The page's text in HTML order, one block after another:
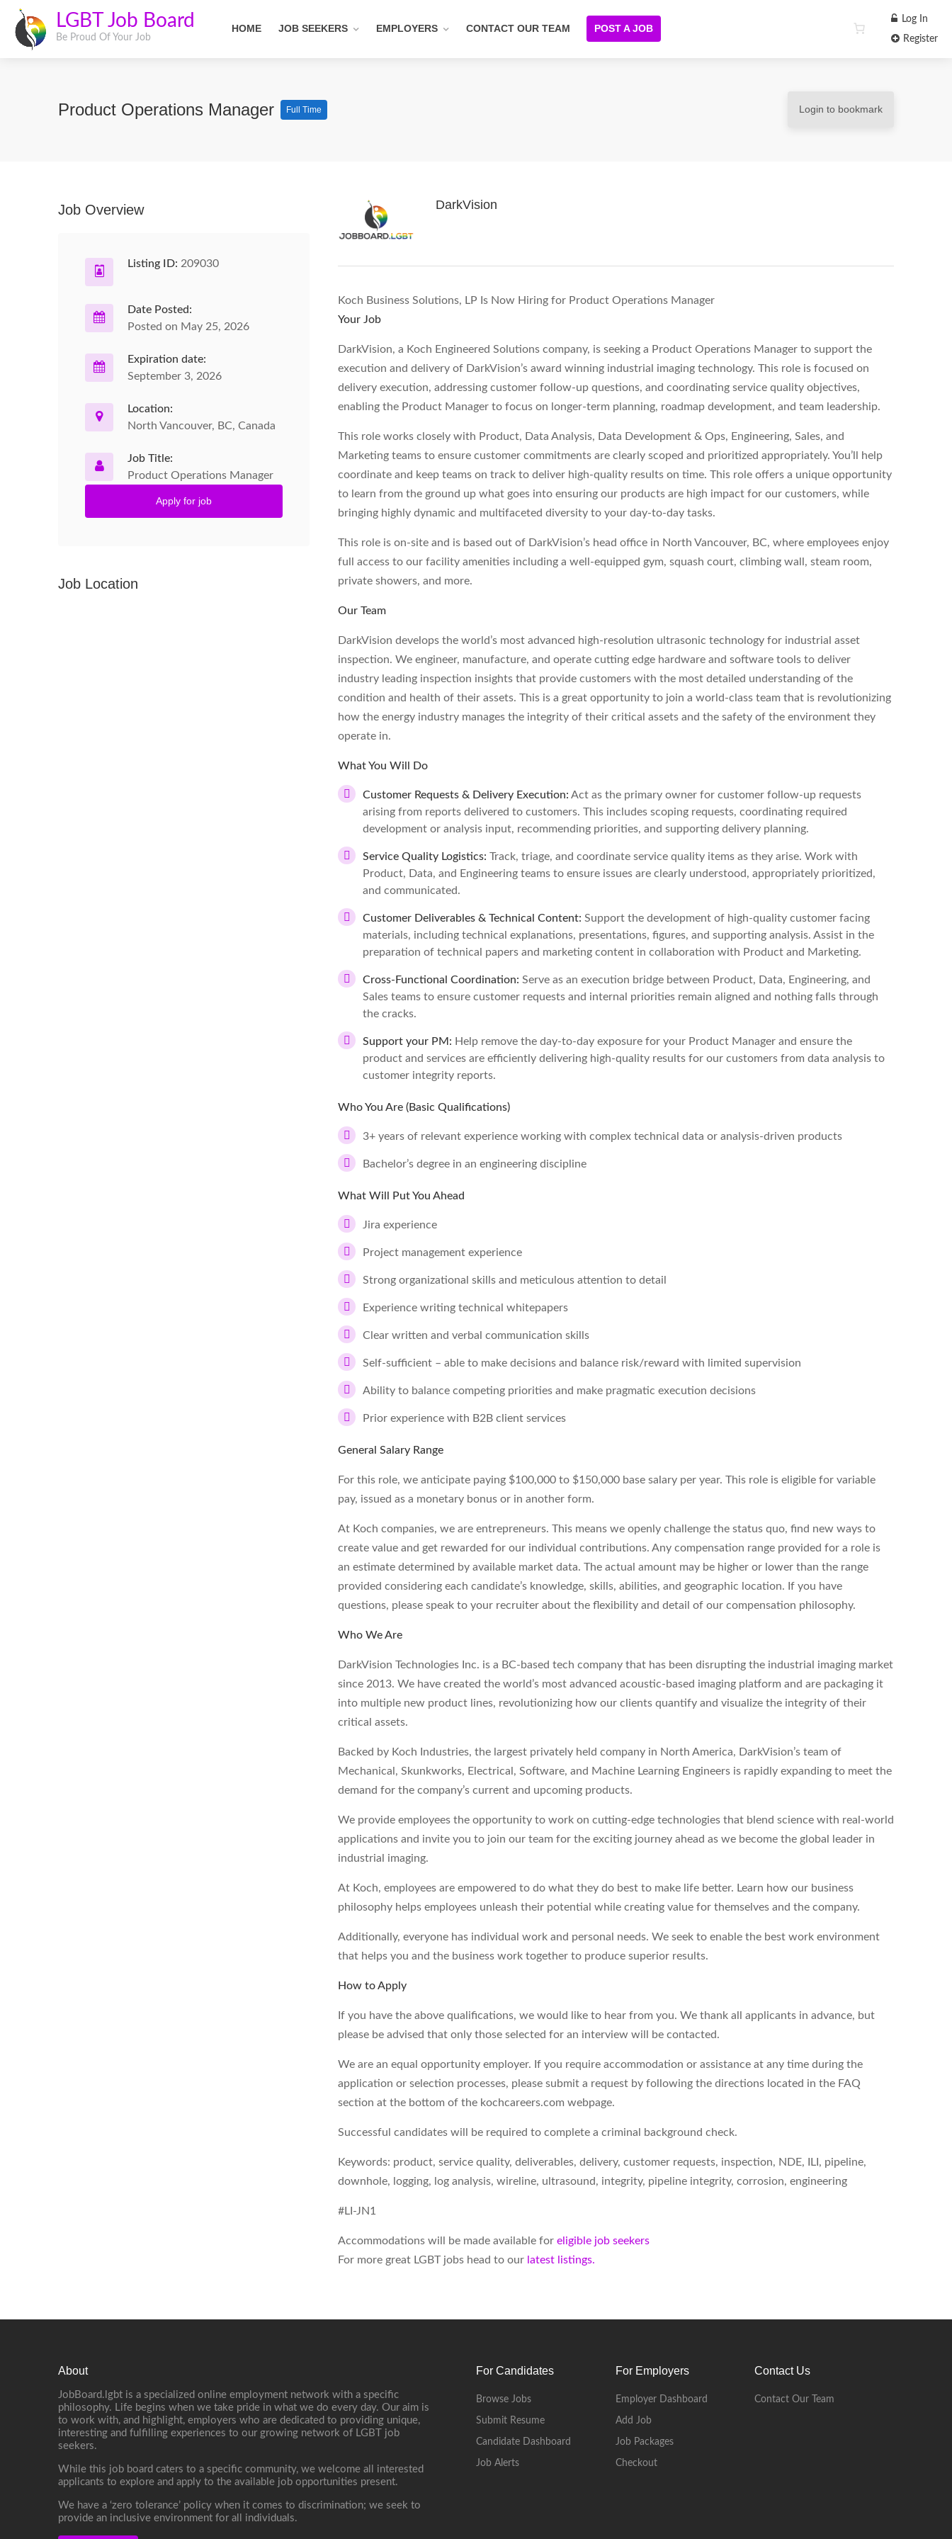
LGBT Job Board
Be Proud Of Your Job
HOME JOB SEEKERS EMPLOYERS CONTACT OUR TEAM POST A JOB
Log In
Register
Product Operations Manager Full Time Login to bookmark
DarkVision
Koch Business Solutions, LP Is Now Hiring for Product Operations Manager
Your Job
DarkVision, a Koch Engineered Solutions company, is seeking a Product Operations Manager to support the
execution and delivery of DarkVision’s award winning industrial imaging technology. This role is focused on
delivery execution, addressing customer follow-up questions, and coordinating service quality objectives,
enabling the Product Manager to focus on longer-term planning, roadmap development, and team leadership.
This role works closely with Product, Data Analysis, Data Development & Ops, Engineering, Sales, and
Marketing teams to ensure customer commitments are clearly scoped and prioritized appropriately. You’ll help
coordinate and keep teams on track to deliver high-quality results on time. This role offers a unique opportunity
to learn from the ground up what goes into ensuring our products are high impact for our customers, while
bringing highly dynamic and multifaceted diversity to your day-to-day tasks.
This role is on-site and is based out of DarkVision’s head office in North Vancouver, BC, where employees enjoy
full access to our facility amenities including a well-equipped gym, squash court, climbing wall, steam room,
private showers, and more.
Our Team
DarkVision develops the world’s most advanced high-resolution ultrasonic technology for industrial asset
inspection. We engineer, manufacture, and operate cutting edge hardware and software tools to deliver
industry leading inspection insights that provide customers with the most detailed understanding of the
condition and health of their assets. This is a great opportunity to join a world-class team that is revolutionizing
how the energy industry manages the integrity of their critical assets and the safety of the environment they
operate in.
What You Will Do
Customer Requests & Delivery Execution: Act as the primary owner for customer follow-up requests
arising from reports delivered to customers. This includes scoping requests, coordinating required
development or analysis input, recommending priorities, and supporting delivery planning.
Service Quality Logistics: Track, triage, and coordinate service quality items as they arise. Work with
Product, Data, and Engineering teams to ensure issues are clearly understood, appropriately prioritized,
and communicated.
Customer Deliverables & Technical Content: Support the development of high-quality customer facing
materials, including technical explanations, presentations, figures, and supporting analysis. Assist in the
preparation of technical papers and marketing content in collaboration with Product and Marketing.
Cross-Functional Coordination: Serve as an execution bridge between Product, Data, Engineering, and
Sales teams to ensure customer requests and internal priorities remain aligned and nothing falls through
the cracks.
Support your PM: Help remove the day-to-day exposure for your Product Manager and ensure the
product and services are efficiently delivering high-quality results for our customers from data analysis to
customer integrity reports.
Who You Are (Basic Qualifications)
3+ years of relevant experience working with complex technical data or analysis-driven products
Bachelor’s degree in an engineering discipline
What Will Put You Ahead
Jira experience
Project management experience
Strong organizational skills and meticulous attention to detail
Experience writing technical whitepapers
Clear written and verbal communication skills
Self-sufficient – able to make decisions and balance risk/reward with limited supervision
Ability to balance competing priorities and make pragmatic execution decisions
Prior experience with B2B client services
General Salary Range
For this role, we anticipate paying $100,000 to $150,000 base salary per year. This role is eligible for variable
pay, issued as a monetary bonus or in another form.
At Koch companies, we are entrepreneurs. This means we openly challenge the status quo, find new ways to
create value and get rewarded for our individual contributions. Any compensation range provided for a role is
an estimate determined by available market data. The actual amount may be higher or lower than the range
provided considering each candidate’s knowledge, skills, abilities, and geographic location. If you have
questions, please speak to your recruiter about the flexibility and detail of our compensation philosophy.
Who We Are
DarkVision Technologies Inc. is a BC-based tech company that has been disrupting the industrial imaging market
since 2013. We have created the world’s most advanced acoustic-based imaging platform and are packaging it
into multiple new product lines, revolutionizing how our clients quantify and visualize the integrity of their
critical assets.
Backed by Koch Industries, the largest privately held company in North America, DarkVision’s team of
Mechanical, Skunkworks, Electrical, Software, and Machine Learning Engineers is rapidly expanding to meet the
demand for the company’s current and upcoming products.
We provide employees the opportunity to work on cutting-edge technologies that blend science with real-world
applications and invite you to join our team for the exciting journey ahead as we become the global leader in
industrial imaging.
At Koch, employees are empowered to do what they do best to make life better. Learn how our business
philosophy helps employees unleash their potential while creating value for themselves and the company.
Additionally, everyone has individual work and personal needs. We seek to enable the best work environment
that helps you and the business work together to produce superior results.
How to Apply
If you have the above qualifications, we would like to hear from you. We thank all applicants in advance, but
please be advised that only those selected for an interview will be contacted.
We are an equal opportunity employer. If you require accommodation or assistance at any time during the
application or selection processes, please submit a request by following the directions located in the FAQ
section at the bottom of the kochcareers.com webpage.
Successful candidates will be required to complete a criminal background check.
Keywords: product, service quality, deliverables, delivery, customer requests, inspection, NDE, ILI, pipeline,
downhole, logging, log analysis, wireline, ultrasound, integrity, pipeline integrity, corrosion, engineering
#LI-JN1
Accommodations will be made available for eligible job seekers
For more great LGBT jobs head to our latest listings.
Job Overview
Listing ID: 209030
Date Posted:
Posted on May 25, 2026
Expiration date:
September 3, 2026
Location:
North Vancouver, BC, Canada
Job Title:
Product Operations Manager
Apply for job
Job Location
About
JobBoard.lgbt is a specialized online employment network with a specific
philosophy. Life begins when we take pride in what we do every day. Our aim is
to work with, and highlight, employers who are dedicated to providing unique,
interesting and fulfilling experiences to our growing network of LGBT job
seekers.
While this job board caters to a specific community, we welcome all interested
applicants to explore and apply to the available job opportunities present.
We have a ‘zero tolerance’ policy when it comes to discrimination; we seek to
provide an inclusive environment for all individuals.
For Candidates
Browse Jobs
Submit Resume
Candidate Dashboard
Job Alerts
For Employers
Employer Dashboard
Add Job
Job Packages
Checkout
Contact Us
Contact Our Team